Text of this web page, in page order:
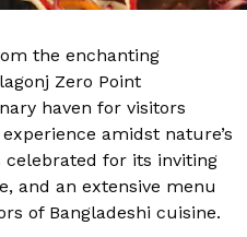
the enchanting
Zero Point
haven for visitors
amidst nature’s
for its inviting
and an extensive menu
of Bangladeshi cuisine.